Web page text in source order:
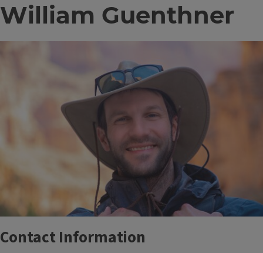
William Guenthner
Contact Information